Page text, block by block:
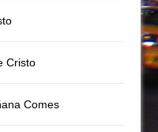
Cristo
Comes